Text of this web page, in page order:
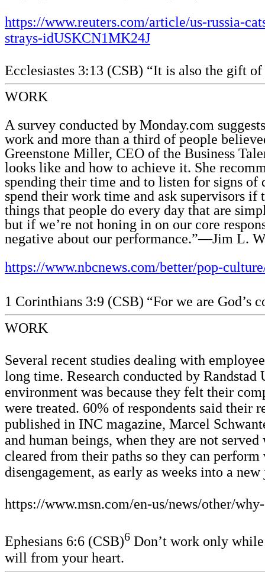
https://www.reuters.com/article/us-russia-
strays-idUSKCN1MK24J
Ecclesiastes 3:13 (CSB) “It is also the gift
WORK
A survey conducted by Monday.com
work and more than a third of people
Greenstone Miller, CEO of the Business
looks like and how to achieve it. She
spending their time and to listen for signs
spend their work time and ask supervisors
things that people do every day that are
but if we’re not honing in on our core
negative about our performance.”—Jim L.
https://www.nbcnews.com/better/pop-
1 Corinthians 3:9 (CSB) “For we are God’s
WORK
Several recent studies dealing with
long time. Research conducted by
environment was because they felt their
were treated. 60% of respondents said their
published in INC magazine, Marcel
and human beings, when they are not
cleared from their paths so they can
disengagement, as early as weeks into a
https://www.msn.com/en-us/news/other/
Ephesians 6:6 (CSB)6 Don’t work only while
will from your heart.